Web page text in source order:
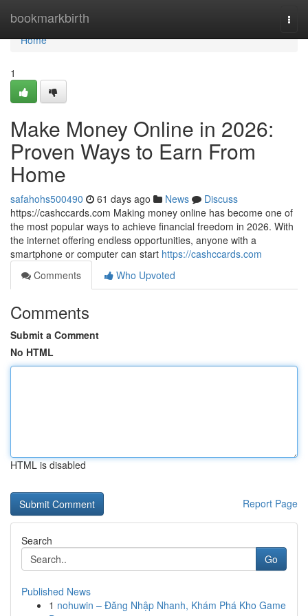
bookmarkbirth
Home
Home
1
Make Money Online in 2026:
Proven Ways to Earn From
Home
safahohs500490 61 days ago News
Discuss
https://cashccards.com Making money online has become one of
the most popular ways to achieve financial freedom in 2026. With
the internet offering endless opportunities, anyone with a
smartphone or computer can start https://cashccards.com
Comments
Who Upvoted
Comments
Submit a Comment
No HTML
HTML is disabled
Report Page
Search
Go
Published News
1 nohuwin – Đăng Nhập Nhanh, Khám Phá Kho Game